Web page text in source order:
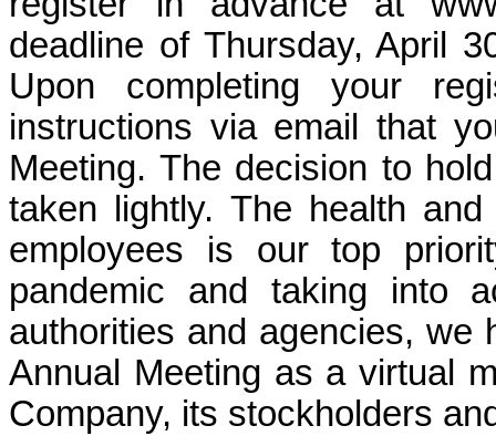
deadline of Thursday, April
Upon completing your
instructions via email that
Meeting. The decision to
taken lightly. The health
employees is our top
pandemic and taking into
authorities and agencies, we
Annual Meeting as a virtual
Company, its stockholders